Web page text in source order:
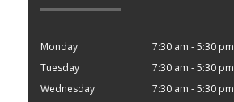
Monday
7:30 am - 5:30 pm
Tuesday
7:30 am - 5:30 pm
Wednesday
7:30 am - 5:30 pm